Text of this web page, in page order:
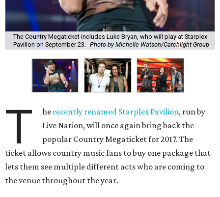
The Country Megaticket includes Luke Bryan, who will play at Starplex
Pavilion on September 23.
Photo by Michelle Watson/Catchlight Group
T he recently renamed Starplex Pavilion, run by
Live Nation, will once again bring back the
popular Country Megaticket for 2017. The
ticket allows country music fans to buy one package that
lets them see multiple different acts who are coming to
the venue throughout the year.